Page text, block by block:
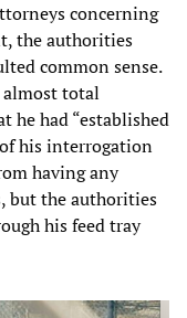
concerning
the authorities
common sense.
almost total
he had “established
his interrogation
having any
but the authorities
his feed tray